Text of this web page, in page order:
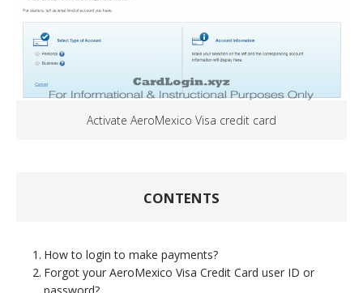
Activate AeroMexico Visa credit card
CONTENTS
How to login to make payments?
Forgot your AeroMexico Visa Credit Card user ID or